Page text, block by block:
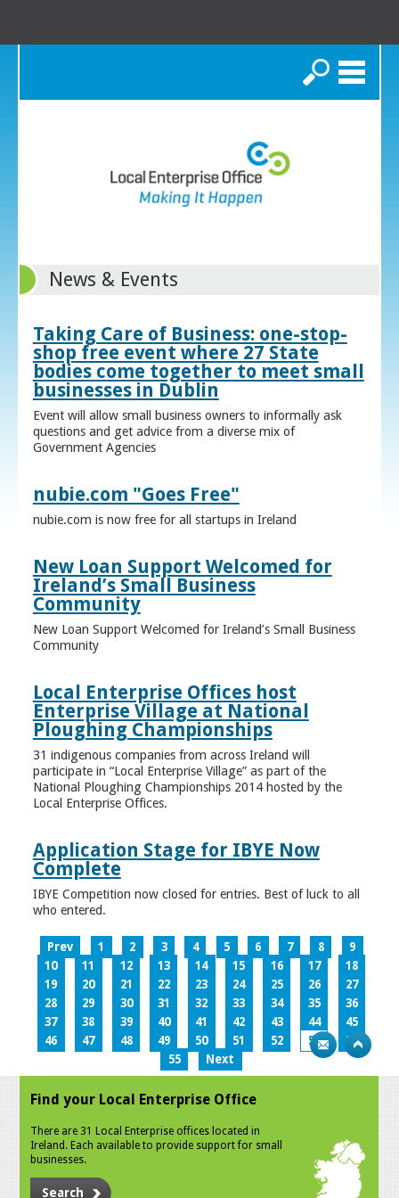
Search
News & Events
Taking Care of Business: one-stop-
shop free event where 27 State
bodies come together to meet small
businesses in Dublin
Event will allow small business owners to informally ask
questions and get advice from a diverse mix of
Government Agencies
nubie.com "Goes Free"
nubie.com is now free for all startups in Ireland
New Loan Support Welcomed for
Ireland’s Small Business
Community
New Loan Support Welcomed for Ireland’s Small Business
Community
Local Enterprise Offices host
Enterprise Village at National
Ploughing Championships
31 indigenous companies from across Ireland will
participate in “Local Enterprise Village” as part of the
National Ploughing Championships 2014 hosted by the
Local Enterprise Offices.
Application Stage for IBYE Now
Complete
IBYE Competition now closed for entries. Best of luck to all
who entered.
Prev 1 2 3 4 5 6 7 8
9
10
11 12 13 14 15 16 17
18
19
20 21 22 23 24 25 26
27
28
29 30 31 32 33 34 35
36
37
38 39 40 41 42 43 44
45
46
47 48 49 50 51 52 53
54
55
Next
Find your Local Enterprise Office
There are 31 Local Enterprise offices located in
Ireland. Each available to provide support for small
businesses.
Search